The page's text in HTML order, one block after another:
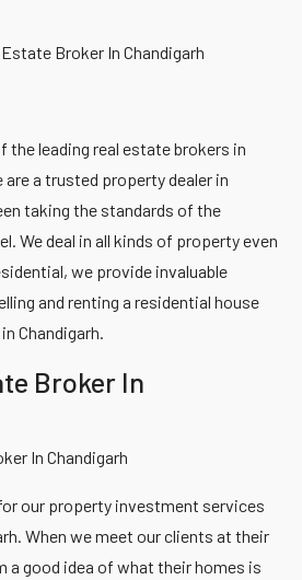
the leading real estate brokers in
are a trusted property dealer in
taking the standards of the
We deal in all kinds of property even
we provide invaluable
and renting a residential house
Chandigarh.
Broker In
our property investment services
When we meet our clients at their
a good idea of what their homes is